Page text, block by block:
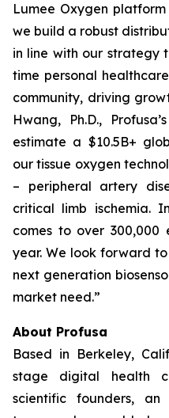
Lumee Oxygen
we build a robust
in line with our strategy
time personal
community, driving
Hwang, Ph.D.,
estimate a $10.5B+
our tissue oxygen
– peripheral artery
critical limb ischemia.
comes to over 300,000
year. We look forward
next generation
market need.”
About Profusa
Based in Berkeley,
stage digital health
scientific founders, an